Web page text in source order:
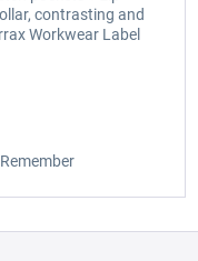
contrasting and
Workwear Label
Remember